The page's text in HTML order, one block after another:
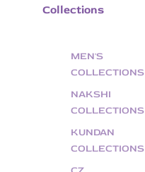
Collections
MEN'S
COLLECTIONS
NAKSHI
COLLECTIONS
KUNDAN
COLLECTIONS